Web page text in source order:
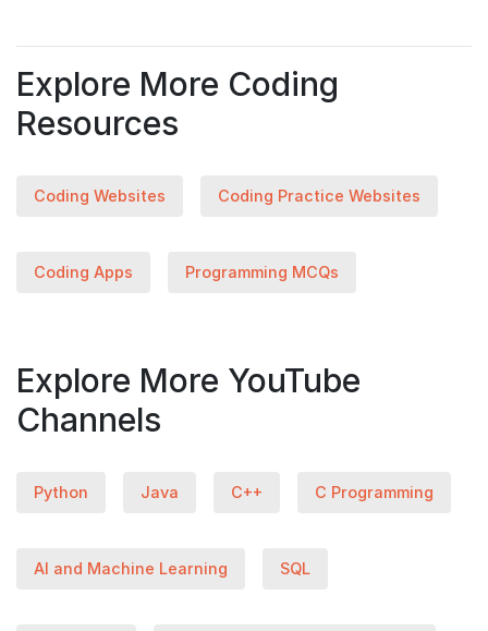
Explore More Coding
Resources
Coding Websites Coding Practice Websites
Coding Apps Programming MCQs
Explore More YouTube
Channels
Python Java C++ C Programming
AI and Machine Learning SQL